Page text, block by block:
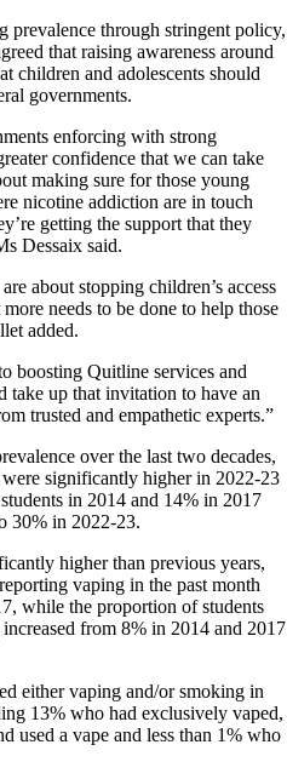
through stringent policy,
that raising awareness around
children and adolescents should
governments.
enforcing with strong
confidence that we can take
making sure for those young
nicotine addiction are in touch
getting the support that they
Dessaix said.
about stopping children’s access
needs to be done to help those
added.
boosting Quitline services and
take up that invitation to have an
trusted and empathetic experts.”
over the last two decades,
significantly higher in 2022-23
in 2014 and 14% in 2017
30% in 2022-23.
higher than previous years,
vaping in the past month
while the proportion of students
from 8% in 2014 and 2017
either vaping and/or smoking in
13% who had exclusively vaped,
used a vape and less than 1% who